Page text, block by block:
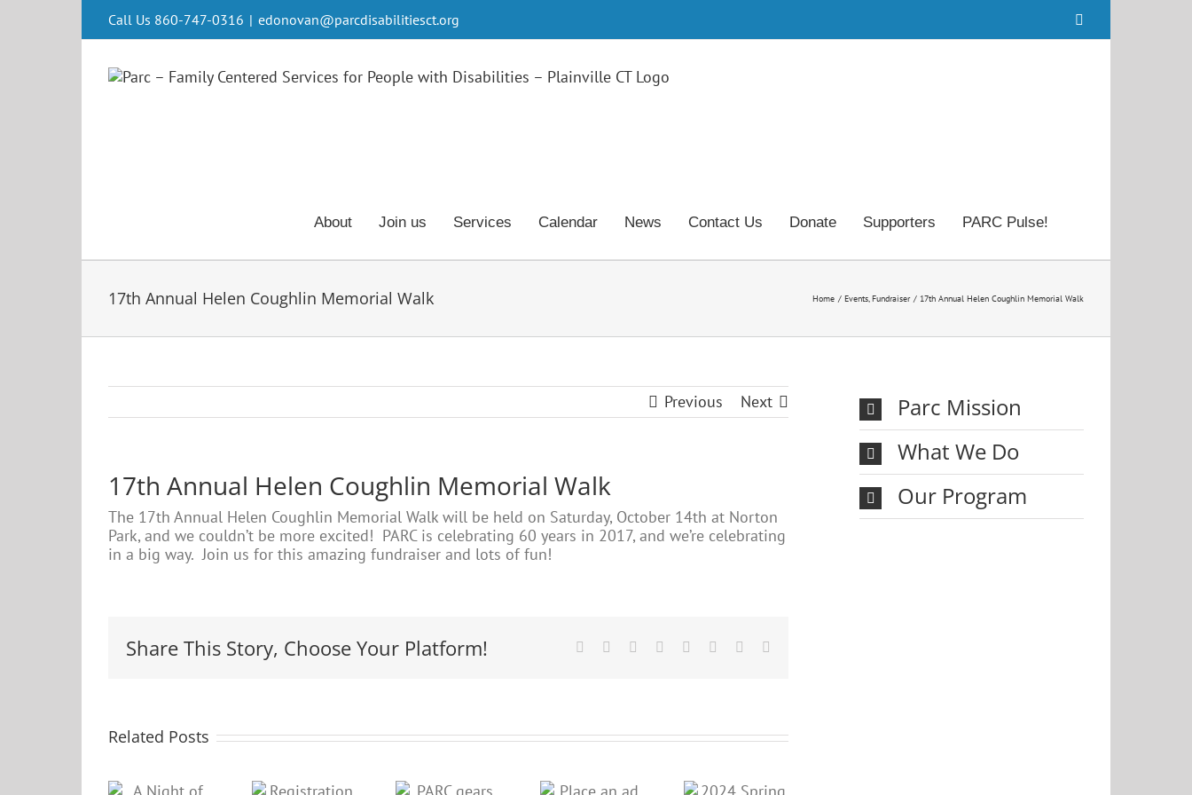
Call Us 860-747-0316 | edonovan@parcdisabilitiesct.org
About Join us Services Calendar News Contact Us Donate Supporters PARC Pulse!
17th Annual Helen Coughlin Memorial Walk Home Events Fundraiser 17th Annual Helen Coughlin Memorial Walk
Previous Next
17th Annual Helen Coughlin Memorial Walk
The 17th Annual Helen Coughlin Memorial Walk will be held on Saturday, October 14th at Norton
Park, and we couldn’t be more excited! PARC is celebrating 60 years in 2017, and we’re celebrating
in a big way. Join us for this amazing fundraiser and lots of fun!
Share This Story, Choose Your Platform! Facebook Reddit LinkedIn
TumblrPinterest
Related Posts
Parc Mission
What We Do
Our Program